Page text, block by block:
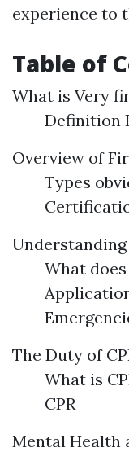
experience to
Table of
What is Very
Definition
Overview of
Types
Understanding
What does
The Duty of
What is
CPR
Mental Health